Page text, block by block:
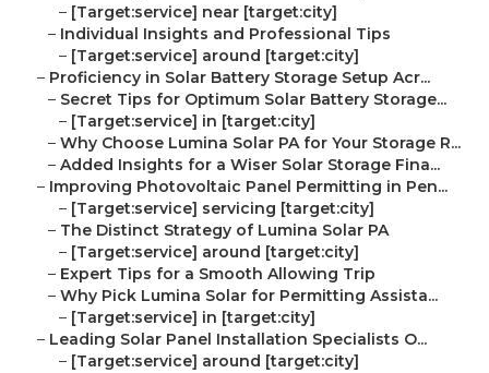
– [Target:service] near [target:city]
– Individual Insights and Professional Tips
– [Target:service] around [target:city]
– Proficiency in Solar Battery Storage Setup Acr...
– Secret Tips for Optimum Solar Battery Storage...
– [Target:service] in [target:city]
– Why Choose Lumina Solar PA for Your Storage R...
– Added Insights for a Wiser Solar Storage Fina...
– Improving Photovoltaic Panel Permitting in Pen...
– [Target:service] servicing [target:city]
– The Distinct Strategy of Lumina Solar PA
– [Target:service] around [target:city]
– Expert Tips for a Smooth Allowing Trip
– Why Pick Lumina Solar for Permitting Assista...
– [Target:service] in [target:city]
– Leading Solar Panel Installation Specialists O...
– [Target:service] around [target:city]